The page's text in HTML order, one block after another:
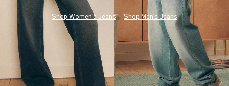
Shop Women's Jeans Shop Men's Jeans